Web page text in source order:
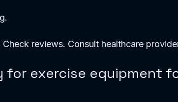
reviews. Consult healthcare
for exercise equipment